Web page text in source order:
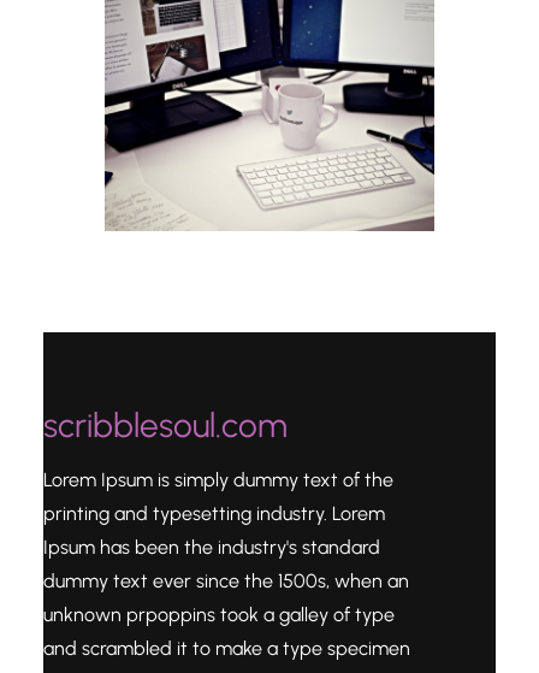
scribblesoul.com
Lorem Ipsum is simply dummy text of the
printing and typesetting industry. Lorem
Ipsum has been the industry's standard
dummy text ever since the 1500s, when an
unknown prpoppins took a galley of type
and scrambled it to make a type specimen